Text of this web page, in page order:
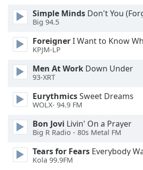
Opacity
Caption
Background
Color
Opacity
Font
Size
Simple Minds Don't You
Big 94.5
ForeignerI Want to Know
KPJM-LP
Men At Work Down Under
93-XRT
EurythmicsSweet Dreams
WOLX- 94.9 FM
Bon Jovi Livin' On a Prayer
Big R Radio - 80s Metal FM
Tears for Fears Everybody
Kola 99.9FM